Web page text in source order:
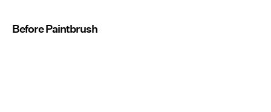
Before Paintbrush